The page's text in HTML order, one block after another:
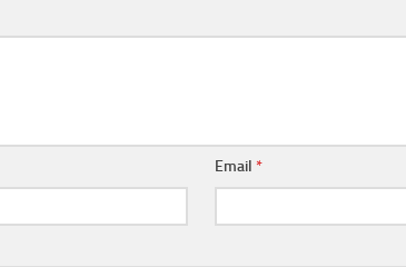
Email*